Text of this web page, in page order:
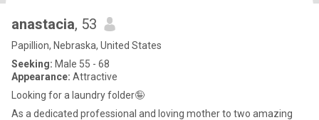
anastacia, 53
Papillion, Nebraska, United States
Seeking: Male 55 - 68
Appearance: Attractive
Looking for a laundry folder🤪
As a dedicated professional and loving mother to two amazing